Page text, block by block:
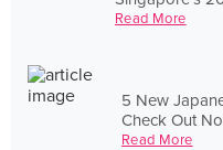
Read More
5 New
Check Out
Read More